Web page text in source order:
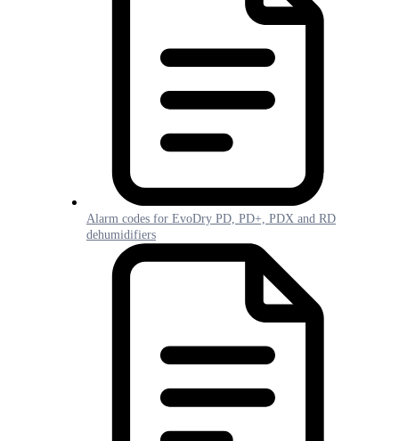
Alarm codes for EvoDry PD, PD+, PDX and RD
dehumidifiers